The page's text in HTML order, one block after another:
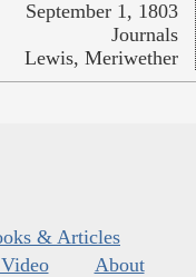
September 1, 1803
Journals
Lewis, Meriwether
& Articles
About